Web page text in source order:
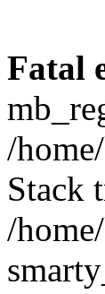
Fatal
/
Stack
/